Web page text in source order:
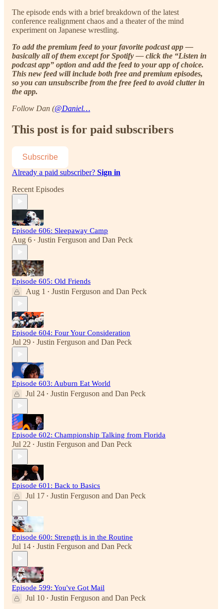
The episode ends with a brief breakdown of the latest
conference realignment chaos and a theater of the mind
experiment on Japanese wrestling.
To add the premium feed to your favorite podcast app —
basically all of them except for Spotify — click the “Listen in
podcast app” option and add the feed to your app of choice.
This new feed will include both free and premium episodes,
so you can unsubscribe from the free feed to avoid clutter in
the app.
Follow Dan (@Daniel…
This post is for paid subscribers
Subscribe
Already a paid subscriber? Sign in
Recent Episodes
Episode 606: Sleepaway Camp
Aug 6 • Justin Ferguson and Dan Peck
Episode 605: Old Friends
Aug 1 • Justin Ferguson and Dan Peck
Episode 604: Four Your Consideration
Jul 29 • Justin Ferguson and Dan Peck
Episode 603: Auburn Eat World
Jul 24 • Justin Ferguson and Dan Peck
Episode 602: Championship Talking from Florida
Jul 22 • Justin Ferguson and Dan Peck
Episode 601: Back to Basics
Jul 17 • Justin Ferguson and Dan Peck
Episode 600: Strength is in the Routine
Jul 14 • Justin Ferguson and Dan Peck
Episode 599: You've Got Mail
Jul 10 • Justin Ferguson and Dan Peck